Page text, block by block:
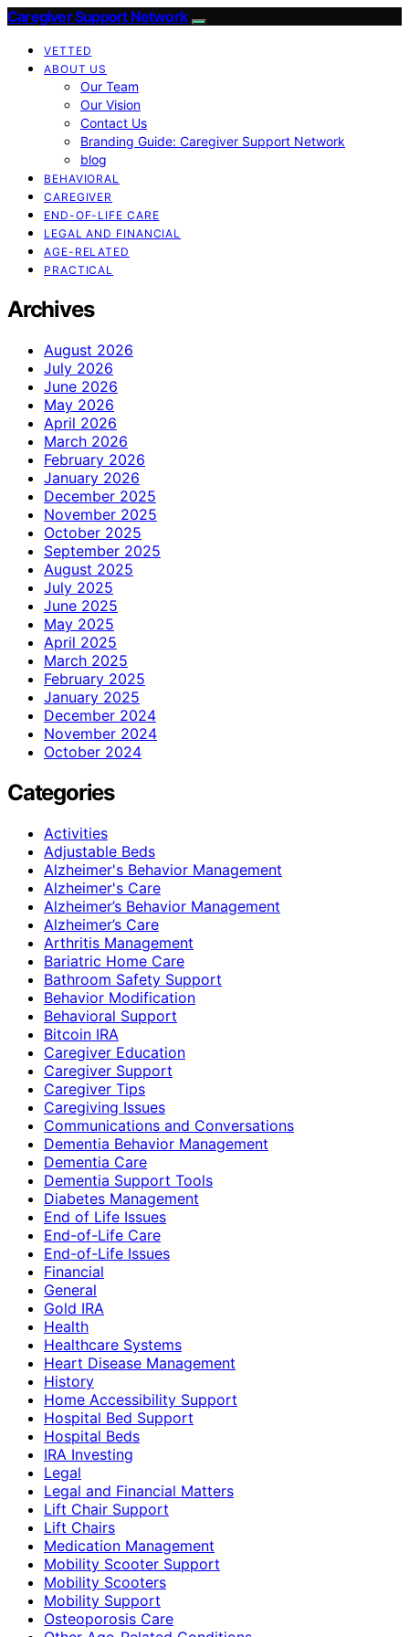
Caregiver Support Network
VETTED
ABOUT US
Our Team
Our Vision
Contact Us
Branding Guide: Caregiver Support Network
blog
BEHAVIORAL
CAREGIVER
END-OF-LIFE CARE
LEGAL AND FINANCIAL
AGE-RELATED
PRACTICAL
Archives
August 2026
July 2026
June 2026
May 2026
April 2026
March 2026
February 2026
January 2026
December 2025
November 2025
October 2025
September 2025
August 2025
July 2025
June 2025
May 2025
April 2025
March 2025
February 2025
January 2025
December 2024
November 2024
October 2024
Categories
Activities
Adjustable Beds
Alzheimer's Behavior Management
Alzheimer's Care
Alzheimer’s Behavior Management
Alzheimer’s Care
Arthritis Management
Bariatric Home Care
Bathroom Safety Support
Behavior Modification
Behavioral Support
Bitcoin IRA
Caregiver Education
Caregiver Support
Caregiver Tips
Caregiving Issues
Communications and Conversations
Dementia Behavior Management
Dementia Care
Dementia Support Tools
Diabetes Management
End of Life Issues
End-of-Life Care
End-of-Life Issues
Financial
General
Gold IRA
Health
Healthcare Systems
Heart Disease Management
History
Home Accessibility Support
Hospital Bed Support
Hospital Beds
IRA Investing
Legal
Legal and Financial Matters
Lift Chair Support
Lift Chairs
Medication Management
Mobility Scooter Support
Mobility Scooters
Mobility Support
Osteoporosis Care